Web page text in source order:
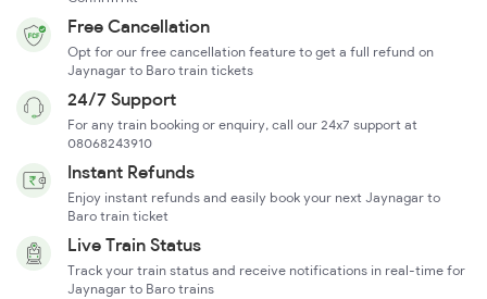
Free Cancellation
Opt for our free cancellation feature to get a full refund on
Jaynagar to Baro train tickets
24/7 Support
For any train booking or enquiry, call our 24x7 support at
08068243910
Instant Refunds
Enjoy instant refunds and easily book your next Jaynagar to
Baro train ticket
Live Train Status
Track your train status and receive notifications in real-time for
Jaynagar to Baro trains